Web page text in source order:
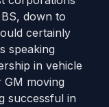
down to
certainly
speaking
in vehicle
moving
successful in